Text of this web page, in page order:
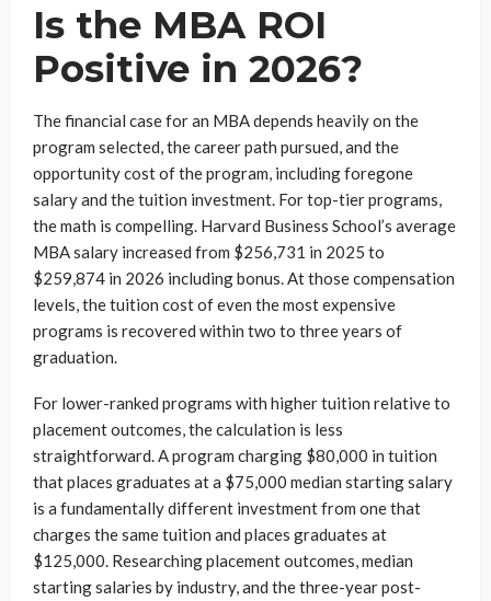
Is the MBA ROI
Positive in 2026?
The financial case for an MBA depends heavily on the
program selected, the career path pursued, and the
opportunity cost of the program, including foregone
salary and the tuition investment. For top-tier programs,
the math is compelling. Harvard Business School’s average
MBA salary increased from $256,731 in 2025 to
$259,874 in 2026 including bonus. At those compensation
levels, the tuition cost of even the most expensive
programs is recovered within two to three years of
graduation.
For lower-ranked programs with higher tuition relative to
placement outcomes, the calculation is less
straightforward. A program charging $80,000 in tuition
that places graduates at a $75,000 median starting salary
is a fundamentally different investment from one that
charges the same tuition and places graduates at
$125,000. Researching placement outcomes, median
starting salaries by industry, and the three-year post-